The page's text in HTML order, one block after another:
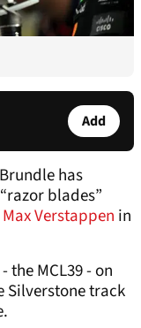
Add
has
blades”
Max Verstappen in
the MCL39 - on
Silverstone track